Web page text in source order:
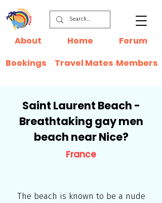
Home
About
Travel Mates
Bookings
Forum
Members
Saint Laurent Beach -
Breathtaking gay men
beach near Nice?
France
The beach is known to be a nude